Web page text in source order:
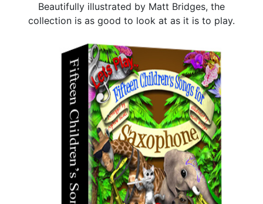
Beautifully illustrated by Matt Bridges, the
collection is as good to look at as it is to play.